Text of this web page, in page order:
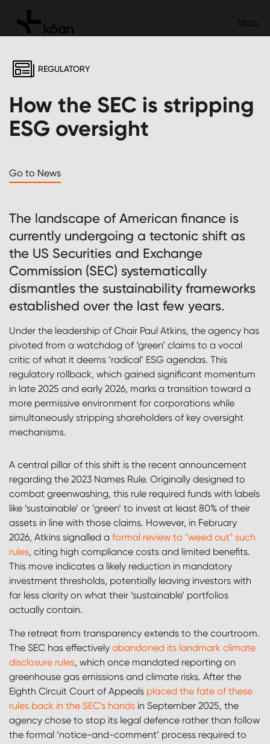
REGULATORY
How the SEC is stripping
ESG oversight
The landscape of American finance is
currently undergoing a tectonic shift as
the US Securities and Exchange
Commission (SEC) systematically
dismantles the sustainability frameworks
established over the last few years.
Under the leadership of Chair Paul Atkins, the agency has
pivoted from a watchdog of ‘green’ claims to a vocal
critic of what it deems ‘radical’ ESG agendas. This
regulatory rollback, which gained significant momentum
in late 2025 and early 2026, marks a transition toward a
more permissive environment for corporations while
simultaneously stripping shareholders of key oversight
mechanisms.
A central pillar of this shift is the recent announcement
regarding the 2023 Names Rule. Originally designed to
combat greenwashing, this rule required funds with labels
like ‘sustainable’ or ‘green’ to invest at least 80% of their
assets in line with those claims. However, in February
2026, Atkins signalled a formal review to "weed out" such
rules, citing high compliance costs and limited benefits.
This move indicates a likely reduction in mandatory
investment thresholds, potentially leaving investors with
far less clarity on what their ‘sustainable’ portfolios
actually contain.
The retreat from transparency extends to the courtroom.
The SEC has effectively abandoned its landmark climate
disclosure rules, which once mandated reporting on
greenhouse gas emissions and climate risks. After the
Eighth Circuit Court of Appeals placed the fate of these
rules back in the SEC's hands in September 2025, the
agency chose to stop its legal defence rather than follow
the formal ‘notice-and-comment’ process required to
Go to News